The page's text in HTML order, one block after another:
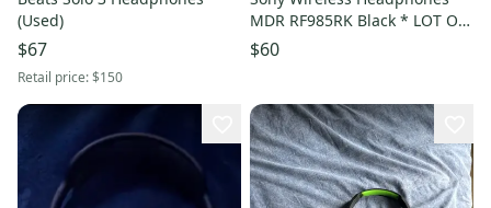
(Used)
$67
Retail price:$150
MDR RF985RK Black * LOT OF
7 * For Parts *
$60